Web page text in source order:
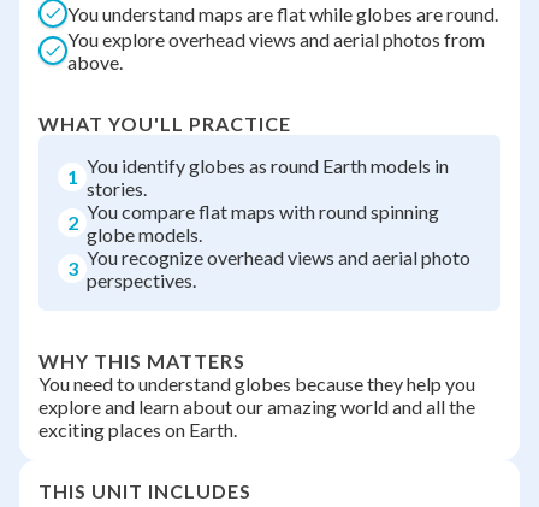
You understand maps are flat while globes are round.
You explore overhead views and aerial photos from
above.
WHAT YOU'LL PRACTICE
1 You identify globes as round Earth models in
stories.
2 You compare flat maps with round spinning
globe models.
3 You recognize overhead views and aerial photo
perspectives.
WHY THIS MATTERS
You need to understand globes because they help you
explore and learn about our amazing world and all the
exciting places on Earth.
THIS UNIT INCLUDES